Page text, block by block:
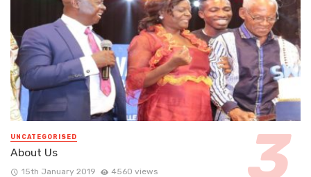
UNCATEGORISED
About Us
15th January 2019 4560 views